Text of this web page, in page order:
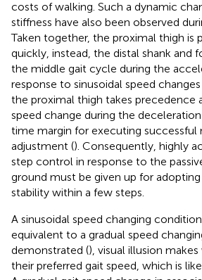
costs of walking. Such a dynamic
stiffness have also been observed
Taken together, the proximal thigh is
quickly, instead, the distal shank and
the middle gait cycle during the
response to sinusoidal speed changes
the proximal thigh takes precedence
speed change during the
time margin for executing successful
adjustment (). Consequently, highly
step control in response to the
ground must be given up for
stability within a few steps.
A sinusoidal speed changing
equivalent to a gradual speed
demonstrated (), visual illusion
their preferred gait speed, which is